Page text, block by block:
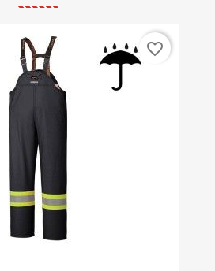
favorite_border